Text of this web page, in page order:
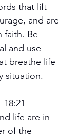
that lift
and are
faith. Be
and use
breathe life
situation.
life are in
of the